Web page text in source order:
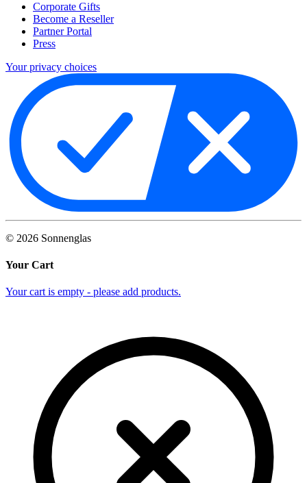
Corporate Gifts
Become a Reseller
Partner Portal
Press
Your privacy choices
© 2026 Sonnenglas
Your Cart
Your cart is empty - please add products.